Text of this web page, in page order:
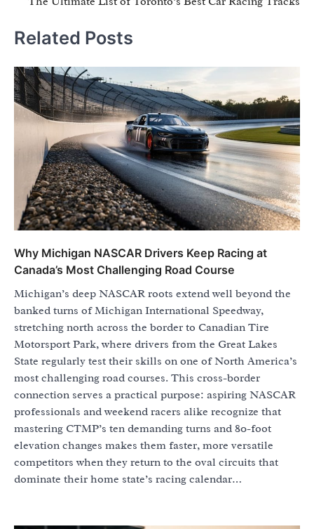
navigation
Related Posts
Why Michigan NASCAR Drivers Keep Racing at
Canada’s Most Challenging Road Course
Michigan’s deep NASCAR roots extend well beyond the
banked turns of Michigan International Speedway,
stretching north across the border to Canadian Tire
Motorsport Park, where drivers from the Great Lakes
State regularly test their skills on one of North America’s
most challenging road courses. This cross-border
connection serves a practical purpose: aspiring NASCAR
professionals and weekend racers alike recognize that
mastering CTMP’s ten demanding turns and 80-foot
elevation changes makes them faster, more versatile
competitors when they return to the oval circuits that
dominate their home state’s racing calendar…